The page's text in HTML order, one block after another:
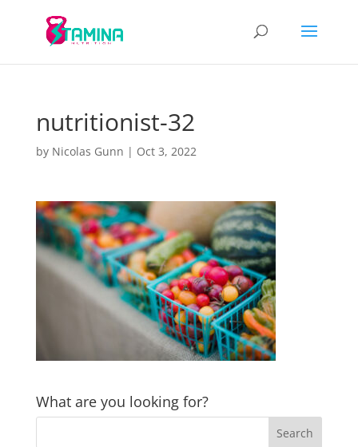
nutritionist-32
by Nicolas Gunn | Oct 3, 2022
What are you looking for?